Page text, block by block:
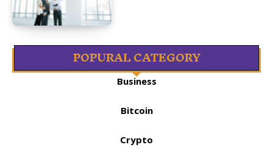
POPURAL CATEGORY
Business
Bitcoin
Crypto